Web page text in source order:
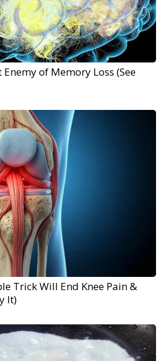
of Memory Loss (See
Trick Will End Knee Pain &
It)